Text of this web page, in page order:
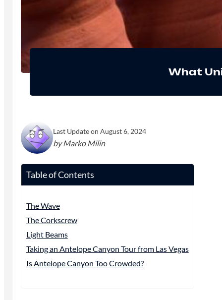
What
Last Update on August 6, 2024
by Marko Milin
Table of Contents
The Wave
The Corkscrew
Light Beams
Taking an Antelope Canyon Tour from Las Vegas
Is Antelope Canyon Too Crowded?